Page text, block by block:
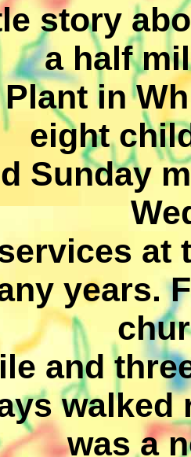
story
a half
in
eight
Sunday
at
years.
and
walked
was a